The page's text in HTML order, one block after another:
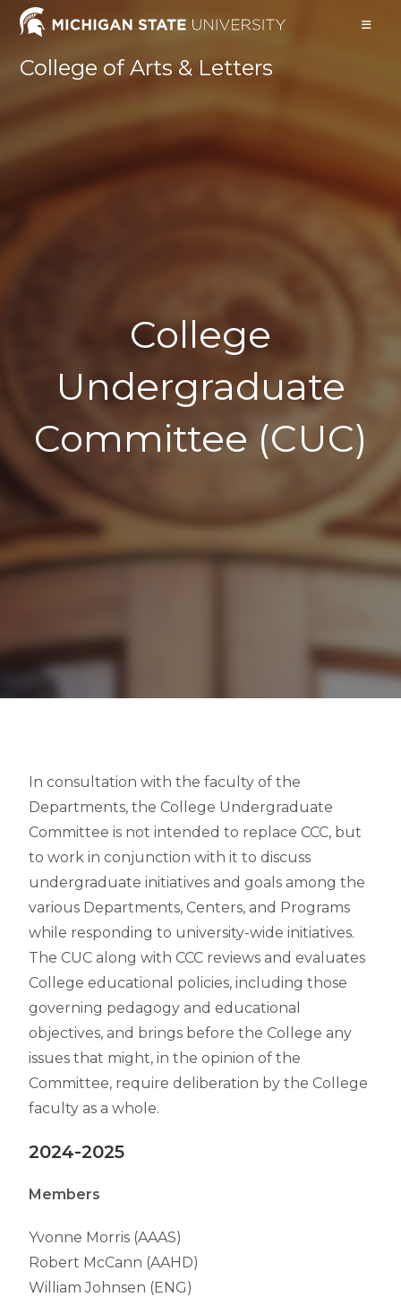
College of Arts & Letters
College
Undergraduate
Committee (CUC)
In consultation with the faculty of the
Departments, the College Undergraduate
Committee is not intended to replace CCC, but
to work in conjunction with it to discuss
undergraduate initiatives and goals among the
various Departments, Centers, and Programs
while responding to university-wide initiatives.
The CUC along with CCC reviews and evaluates
College educational policies, including those
governing pedagogy and educational
objectives, and brings before the College any
issues that might, in the opinion of the
Committee, require deliberation by the College
faculty as a whole.
2024-2025
Members
Yvonne Morris (AAAS)
Robert McCann (AAHD)
William Johnsen (ENG)